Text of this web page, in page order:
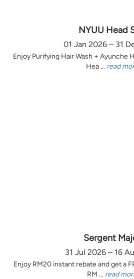
NYUU Head
01 Jan 2026 – 31
Enjoy Purifying Hair Wash + Ayunche
Hea ... read
Sergent
31 Jul 2026 – 16
Enjoy RM20 instant rebate and get a
RM ... read